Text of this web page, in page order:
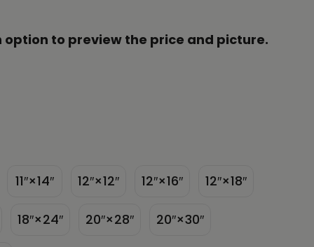
option to preview the price and picture.
11″×14″ 12″×12″ 12″×16″ 12″×18″
18″×24″ 20″×28″ 20″×30″